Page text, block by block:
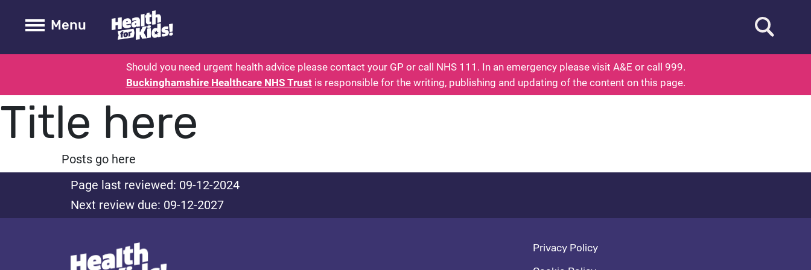
Health for kids - Buckinghamshire: Parents Health for Kids - Everything You Wanted To Know About Health
Toogle Main
Menu Open
Should you need urgent health advice please contact your GP or call NHS 111. In an emergency please visit A&E or call 999.
Buckinghamshire Healthcare NHS Trustis responsible for the writing, publishing and updating of the content on this page.
Title here
Posts go here
Page last reviewed: 09-12-2024
Next review due: 09-12-2027
Footer navigation
Privacy Policy